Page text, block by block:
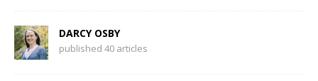
DARCY OSBY
published 40 articles